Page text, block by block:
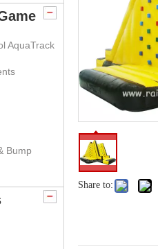
AquaTrack
Bump
Share to: